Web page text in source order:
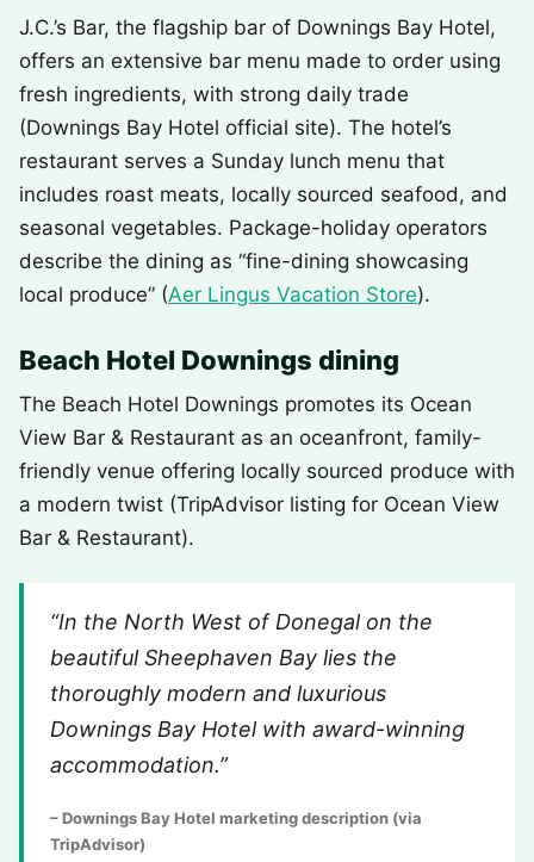
J.C.’s Bar, the flagship bar of Downings Bay Hotel,
offers an extensive bar menu made to order using
fresh ingredients, with strong daily trade
(Downings Bay Hotel official site). The hotel’s
restaurant serves a Sunday lunch menu that
includes roast meats, locally sourced seafood, and
seasonal vegetables. Package-holiday operators
describe the dining as “fine-dining showcasing
local produce” (Aer Lingus Vacation Store).
Beach Hotel Downings dining
The Beach Hotel Downings promotes its Ocean
View Bar & Restaurant as an oceanfront, family-
friendly venue offering locally sourced produce with
a modern twist (TripAdvisor listing for Ocean View
Bar & Restaurant).
“In the North West of Donegal on the
beautiful Sheephaven Bay lies the
thoroughly modern and luxurious
Downings Bay Hotel with award-winning
accommodation.”
– Downings Bay Hotel marketing description (via
TripAdvisor)